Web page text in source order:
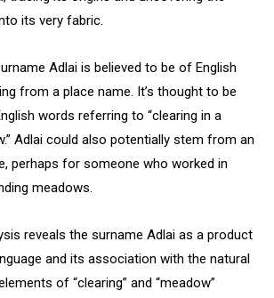
its very fabric.
Adlai is believed to be of English
from a place name. It’s thought to be
words referring to “clearing in a
Adlai could also potentially stem from an
perhaps for someone who worked in
meadows.
reveals the surname Adlai as a product
and its association with the natural
of “clearing” and “meadow”